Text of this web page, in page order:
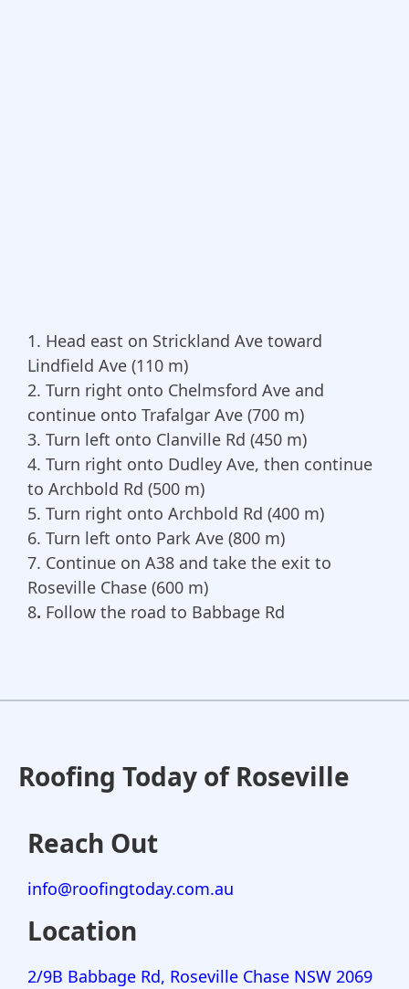
1. Head east on Strickland Ave toward
Lindfield Ave (110 m)
2. Turn right onto Chelmsford Ave and
continue onto Trafalgar Ave (700 m)
3. Turn left onto Clanville Rd (450 m)
4. Turn right onto Dudley Ave, then continue
to Archbold Rd (500 m)
5. Turn right onto Archbold Rd (400 m)
6. Turn left onto Park Ave (800 m)
7. Continue on A38 and take the exit to
Roseville Chase (600 m)
8. Follow the road to Babbage Rd
Roofing Today of Roseville
Reach Out
info@roofingtoday.com.au
Location
2/9B Babbage Rd, Roseville Chase NSW 2069